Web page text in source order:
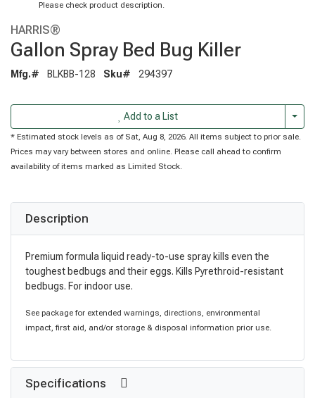
Please check product description.
HARRIS®
Gallon Spray Bed Bug Killer
Mfg.# BLKBB-128 Sku# 294397
Add to a List
* Estimated stock levels as of Sat, Aug 8, 2026. All items subject to prior sale.
Prices may vary between stores and online. Please call ahead to confirm
availability of items marked as Limited Stock.
Description
Premium formula liquid ready-to-use spray kills even the
toughest bedbugs and their eggs. Kills Pyrethroid-resistant
bedbugs. For indoor use.
See package for extended warnings, directions, environmental
impact, first aid, and/or storage & disposal information prior use.
Specifications